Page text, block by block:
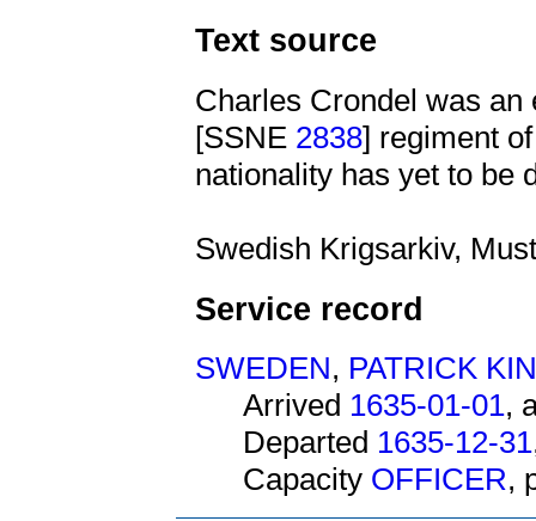
Text source
Charles Crondel was
[SSNE 2838] regiment
nationality has yet to be
Swedish Krigsarkiv,
Service record
SWEDEN, PATRICK
Arrived 1635-01-01,
Departed 1635-12-31
Capacity OFFICER,